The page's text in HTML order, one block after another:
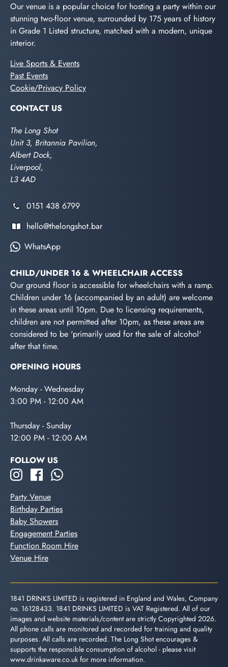
Our venue is a popular choice for hosting a party within our
stunning two-floor venue, surrounded by 175 years of history
in Grade 1 Listed structure, matched with a modern, unique
interior.
Live Sports & Events
Past Events
Cookie/Privacy Policy
CONTACT US
The Long Shot
Unit 3, Britannia Pavilion,
Albert Dock,
Liverpool,
L3 4AD
0151 438 6799
hello@thelongshot.bar
WhatsApp
CHILD/UNDER 16 & WHEELCHAIR ACCESS
Our ground floor is accessible for wheelchairs with a ramp.
Children under 16 (accompanied by an adult) are welcome
in these areas until 10pm. Due to licensing requirements,
children are not permitted after 10pm, as these areas are
considered to be 'primarily used for the sale of alcohol'
after that time.
OPENING HOURS
Monday - Wednesday
3:00 PM - 12:00 AM
Thursday - Sunday
12:00 PM - 12:00 AM
FOLLOW US
Party Venue
Birthday Parties
Baby Showers
Engagement Parties
Function Room Hire
Venue Hire
1841 DRINKS LIMITED is registered in England and Wales, Company
no. 16128433. 1841 DRINKS LIMITED is VAT Registered. All of our
images and website materials/content are strictly Copyrighted 2026.
All phone calls are monitored and recorded for training and quality
purposes. All calls are recorded. The Long Shot encourages &
supports the responsible consumption of alcohol - please visit
www.drinkaware.co.uk for more information.